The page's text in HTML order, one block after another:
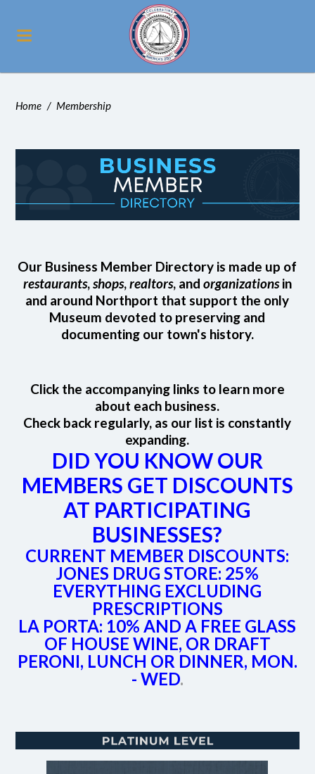
Home / Membership
Our Business Member Directory is made up of
restaurants,shops,realtors, and organizationsin
and around Northport that support the only
Museum devoted to preserving and
documenting our town's history.
Click the accompanying links to learn more
about each business.
Check back regularly, as our list is constantly
expanding.
DID YOU KNOW OUR
MEMBERS GET DISCOUNTS
AT PARTICIPATING
BUSINESSES?
CURRENT MEMBER DISCOUNTS:
JONES DRUG STORE: 25%
EVERYTHING EXCLUDING
PRESCRIPTIONS
LA PORTA: 10% AND A FREE GLASS
OF HOUSE WINE, OR DRAFT
PERONI, LUNCH OR DINNER, MON.
- WED.